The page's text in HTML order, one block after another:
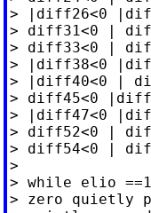
> |diff26<0
> diff31<0 |
> diff33<0 |
> |diff38<0
> |diff40<0 |
> diff45<0
> |diff47<0
> diff52<0 |
> diff54<0 |
>
> while elio
> zero quietly